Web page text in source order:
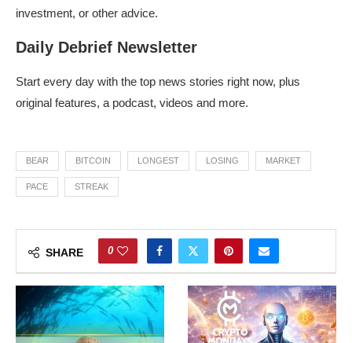
investment, or other advice.
Daily Debrief Newsletter
Start every day with the top news stories right now, plus
original features, a podcast, videos and more.
BEAR BITCOIN LONGEST LOSING MARKET
PACE STREAK
SHARE 0